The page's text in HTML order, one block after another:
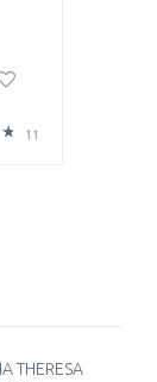
THERESA
11